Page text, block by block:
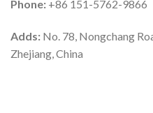
Phone: +86 151-5762-9866
Adds: No. 78,
Zhejiang, China